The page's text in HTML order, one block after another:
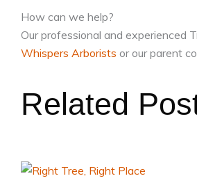
How can we help?
Our professional and experienced
Whispers Arborists or our parent
Related